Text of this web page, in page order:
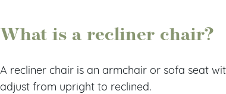
What is a recliner chair?
A recliner chair is an armchair or sofa seat
adjust from upright to reclined.